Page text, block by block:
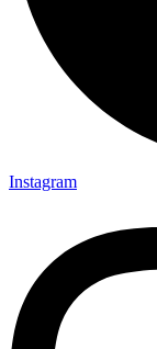
Instagram